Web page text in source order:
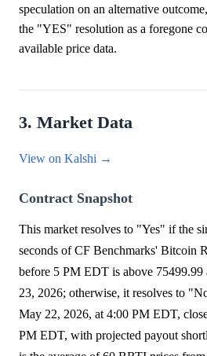
speculation on an alternative
the "YES" resolution as a foregone
available price data.
3. Market Data
View on Kalshi →
Contract Snapshot
This market resolves to "Yes" if the
seconds of CF Benchmarks' Bitcoin
before 5 PM EDT is above
23, 2026; otherwise, it resolves to
May 22, 2026, at 4:00 PM EDT,
PM EDT, with projected payout